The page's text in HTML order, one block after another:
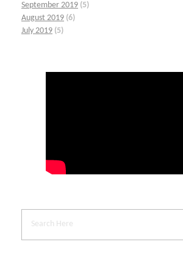
September 2019 (5)
August 2019 (6)
July 2019 (5)